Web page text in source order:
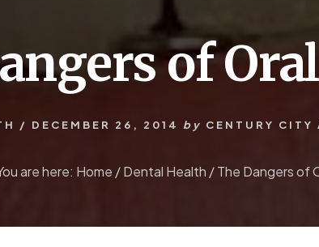
of
/ DECEMBER 26, 2014 by CENTURY CITY
are here: Home /Dental Health /The Dangers of